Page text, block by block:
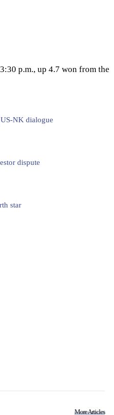
p.m., up 4.7 won from the
NK dialogue
dispute
star
More Articles